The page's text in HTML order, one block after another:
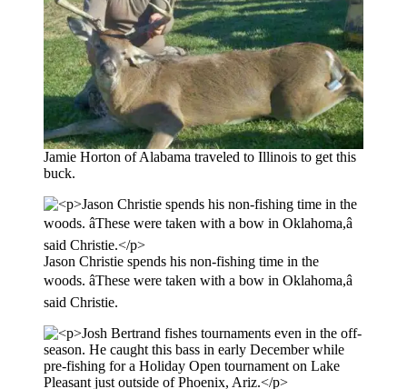
Jamie Horton of Alabama traveled to Illinois to get this
buck.
Jason Christie spends his non-fishing time in the
woods. âThese were taken with a bow in Oklahoma,â
said Christie.